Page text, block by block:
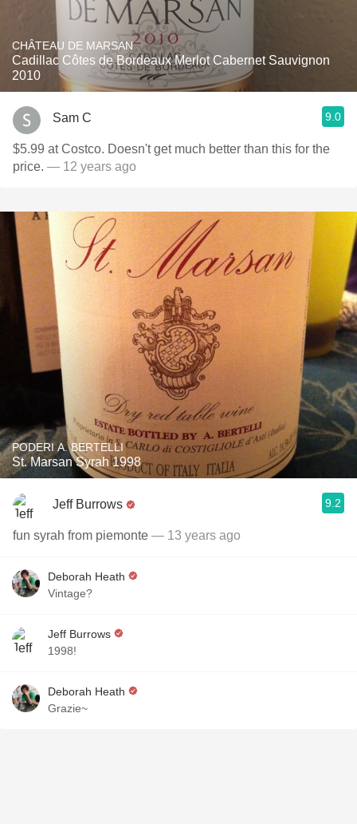
CHÂTEAU DE MARSAN
Cadillac Côtes de Bordeaux Merlot Cabernet Sauvignon
2010
Sam C 9.0
$5.99 at Costco. Doesn't get much better than this for the
price. — 12 years ago
PODERI A. BERTELLI
St. Marsan Syrah 1998
Jeff Burrows 9.2
fun syrah from piemonte — 13 years ago
Deborah Heath
Vintage?
Jeff Burrows
1998!
Deborah Heath
Grazie~